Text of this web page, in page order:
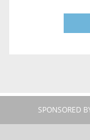
SPONSORED